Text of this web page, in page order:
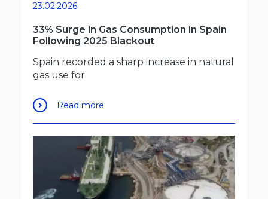
23.02.2026
33% Surge in Gas Consumption in Spain
Following 2025 Blackout
Spain recorded a sharp increase in natural
gas use for
Read more